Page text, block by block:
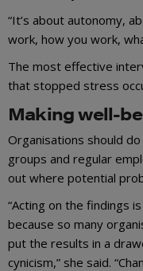
“It’s about autonomy,
work, how you work,
The most effective
that stopped stress
Making well-
Organisations should
groups and regular
out where potential
“Acting on the findings
because so many
put the results in a
cynicism,” she said.